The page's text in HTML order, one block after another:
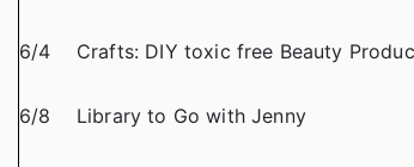
6/4 Crafts: DIY toxic free Beauty
6/8 Library to Go with Jenny